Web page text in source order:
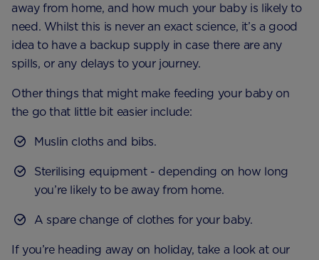
away from home, and how much your baby is likely to
need. Whilst this is never an exact science, it’s a good
idea to have a backup supply in case there are any
spills, or any delays to your journey.
Other things that might make feeding your baby on
the go that little bit easier include:
Muslin cloths and bibs.
Sterilising equipment - depending on how long
you’re likely to be away from home.
A spare change of clothes for your baby.
If you’re heading away on holiday, take a look at our